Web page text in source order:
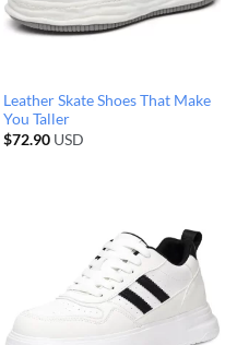
Leather Skate Shoes That Make
You Taller
$72.90 USD